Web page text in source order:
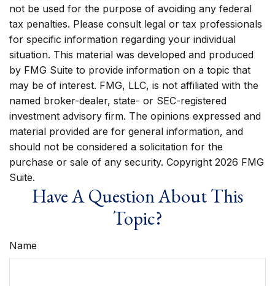
not be used for the purpose of avoiding any federal
tax penalties. Please consult legal or tax professionals
for specific information regarding your individual
situation. This material was developed and produced
by FMG Suite to provide information on a topic that
may be of interest. FMG, LLC, is not affiliated with the
named broker-dealer, state- or SEC-registered
investment advisory firm. The opinions expressed and
material provided are for general information, and
should not be considered a solicitation for the
purchase or sale of any security. Copyright 2026 FMG
Suite.
Have A Question About This
Topic?
Name